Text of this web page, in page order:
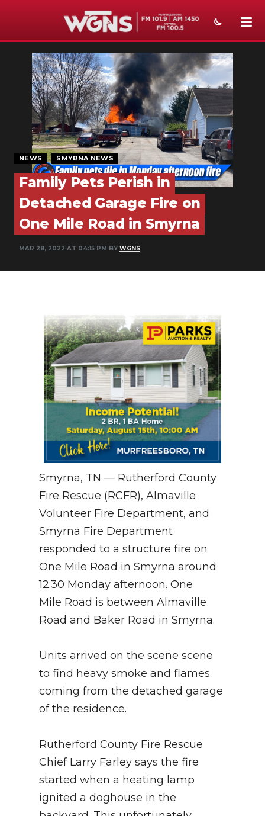
NEWS
SPORTS
WEATHER
EVENTS
SECTIONS
ON-AIR
PODCASTS
ABOUT
NEWS SMYRNA NEWS
Family Pets Perish in
Detached Garage Fire on
One Mile Road in Smyrna
MAR 28, 2022 AT 04:15 PM BY WGNS
Smyrna, TN — Rutherford County
Fire Rescue (RCFR), Almaville
Volunteer Fire Department, and
Smyrna Fire Department
responded to a structure fire on
One Mile Road in Smyrna around
12:30 Monday afternoon. One
Mile Road is between Almaville
Road and Baker Road in Smyrna.
Units arrived on the scene scene
to find heavy smoke and flames
coming from the detached garage
of the residence.
Rutherford County Fire Rescue
Chief Larry Farley says the fire
started when a heating lamp
ignited a doghouse in the